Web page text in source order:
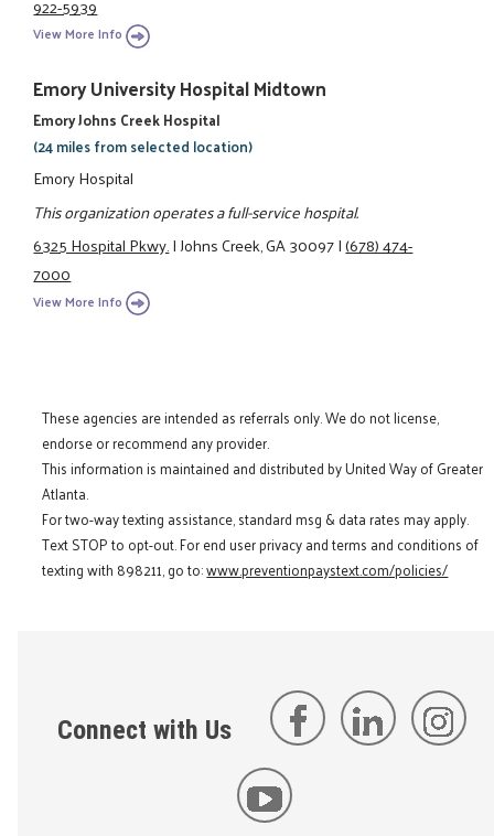
922-5939
View More Info
Emory University Hospital Midtown
Emory Johns Creek Hospital
(24 miles from selected location)
Emory Hospital
This organization operates a full-service hospital.
6325 Hospital Pkwy.|Johns Creek, GA 30097|(678) 474-
7000
View More Info
These agencies are intended as referrals only. We do not license,
endorse or recommend any provider.
This information is maintained and distributed by United Way of Greater
Atlanta.
For two-way texting assistance, standard msg & data rates may apply.
Text STOP to opt-out. For end user privacy and terms and conditions of
texting with 898211, go to:www.preventionpaystext.com/policies/
Connect with Us